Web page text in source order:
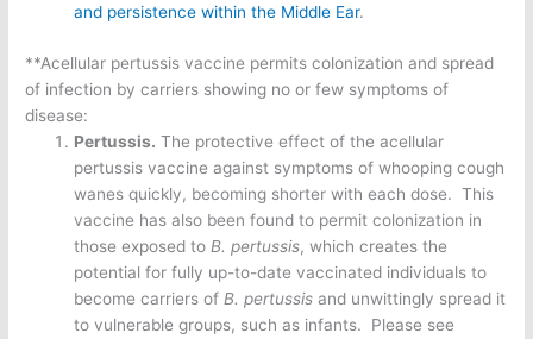
and persistence within the Middle Ear.
**Acellular pertussis vaccine permits colonization and spread
of infection by carriers showing no or few symptoms of
disease:
Pertussis. The protective effect of the acellular
pertussis vaccine against symptoms of whooping cough
wanes quickly, becoming shorter with each dose. This
vaccine has also been found to permit colonization in
those exposed to B. pertussis, which creates the
potential for fully up-to-date vaccinated individuals to
become carriers of B. pertussis and unwittingly spread it
to vulnerable groups, such as infants. Please see